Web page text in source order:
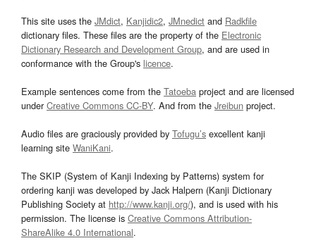
This site uses the JMdict, Kanjidic2, JMnedict and Radkfile
dictionary files. These files are the property of the Electronic
Dictionary Research and Development Group, and are used in
conformance with the Group's licence.
Example sentences come from the Tatoeba project and are licensed
underCreative Commons CC-BY. And from the Jreibun project.
Audio files are graciously provided by Tofugu’s excellent kanji
learning site WaniKani.
The SKIP (System of Kanji Indexing by Patterns) system for
ordering kanji was developed by Jack Halpern (Kanji Dictionary
Publishing Society at http://www.kanji.org/), and is used with his
permission. The license is Creative Commons Attribution-
ShareAlike 4.0 International.